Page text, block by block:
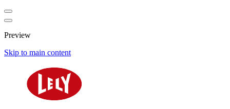
Preview
Skip to main content